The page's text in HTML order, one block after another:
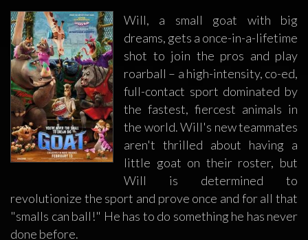
Will, a small goat with big
dreams, gets a once-in-a-lifetime
shot to join the pros and play
roarball – a high-intensity, co-ed,
full-contact sport dominated by
the fastest, fiercest animals in
the world. Will's new teammates
aren't thrilled about having a
little goat on their roster, but
Will is determined to
revolutionize the sport and prove once and for all that
"smalls can ball!" He has to do something he has never
done before.